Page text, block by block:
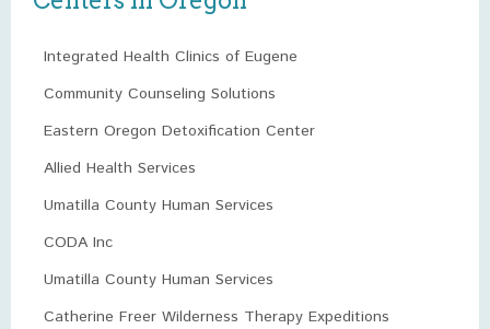
Integrated Health Clinics of Eugene
Community Counseling Solutions
Eastern Oregon Detoxification Center
Allied Health Services
Umatilla County Human Services
CODA Inc
Umatilla County Human Services
Catherine Freer Wilderness Therapy Expeditions